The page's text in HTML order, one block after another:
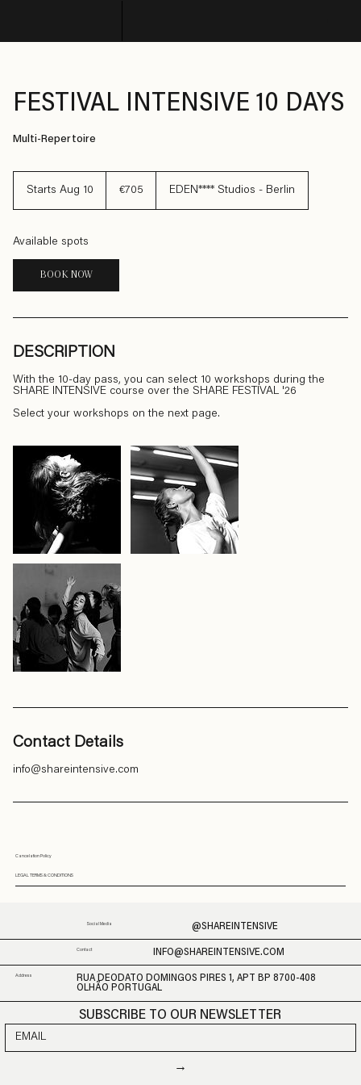
Cancelation Policy
LEGAL TERMS & CONDITIONS
FESTIVAL INTENSIVE 10 DAYS
Multi-Repertoire
Starts Aug 10
a
A
1
euros€705 EDEN**** Studios - Berlin
Available spots
BOOK NOW
DESCRIPTION
With the 10-day pass, you can select 10 workshops during the
SHARE INTENSIVE course over the SHARE FESTIVAL '26
Select your workshops on the next page.
Contact Details
info@shareintensive.com
Social Media @SHAREINTENSIVE
Contact INFO@SHAREINTENSIVE.COM
Address
RUA DEODATO DOMINGOS PIRES 1, APT BP 8700-408
OLHÃO PORTUGAL
SUBSCRIBE TO OUR NEWSLETTER
→